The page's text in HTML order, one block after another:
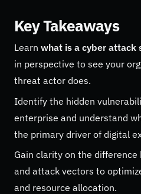
Key Takeaways
Learn what is a cyber attack
in perspective to see your
threat actor does.
Identify the hidden
enterprise and understand
the primary driver of digital
Gain clarity on the
and attack vectors to
and resource allocation.